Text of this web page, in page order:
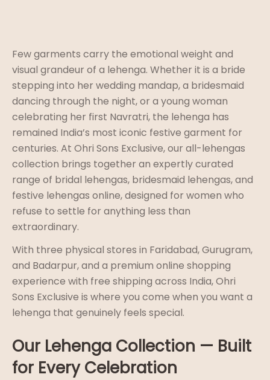
Few garments carry the emotional weight and
visual grandeur of a lehenga. Whether it is a bride
stepping into her wedding mandap, a bridesmaid
dancing through the night, or a young woman
celebrating her first Navratri, the lehenga has
remained India’s most iconic festive garment for
centuries. At Ohri Sons Exclusive, our all-lehengas
collection brings together an expertly curated
range of bridal lehengas, bridesmaid lehengas, and
festive lehengas online, designed for women who
refuse to settle for anything less than
extraordinary.
With three physical stores in Faridabad, Gurugram,
and Badarpur, and a premium online shopping
experience with free shipping across India, Ohri
Sons Exclusive is where you come when you want a
lehenga that genuinely feels special.
Our Lehenga Collection — Built
for Every Celebration